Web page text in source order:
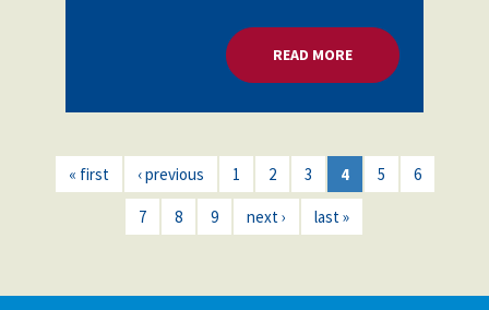
READ MOREABOUT
« first ‹ previous 1 2 3 4 5 6
7 8 9 next › last »